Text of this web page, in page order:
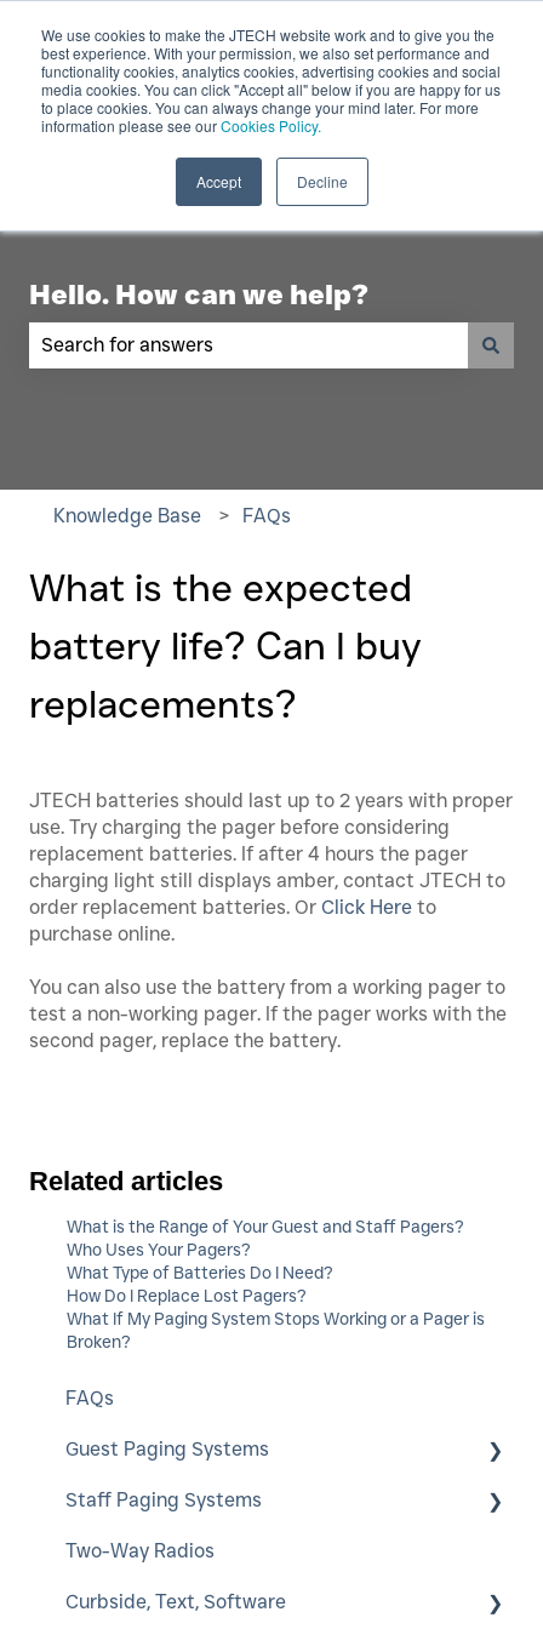
We use cookies to make the JTECH website work and to give you the
best experience. With your permission, we also set performance and
functionality cookies, analytics cookies, advertising cookies and social
media cookies. You can click "Accept all" below if you are happy for us
to place cookies. You can always change your mind later. For more
information please see ourCookies Policy.
Accept Decline
Industry
Show submenu for Industry
Digital
Displays
Show submenu for
Products
Hello. How can we help?
Knowledge Base FAQs
What is the expected
battery life? Can I buy
replacements?
JTECH batteries should last up to 2 years with proper
use. Try charging the pager before considering
replacement batteries. If after 4 hours the pager
charging light still displays amber, contact JTECH to
order replacement batteries. Or Click Here to
purchase online.
You can also use the battery from a working pager to
test a non-working pager. If the pager works with the
second pager, replace the battery.
Related articles
What is the Range of Your Guest and Staff Pagers?
Who Uses Your Pagers?
What Type of Batteries Do I Need?
How Do I Replace Lost Pagers?
What If My Paging System Stops Working or a Pager is
Broken?
FAQs
Guest Paging Systems
EasyVu
GuestCall
SmartCall Coaster and IQ
Staff Paging Systems
Alphanumeric Pager
ServerCall
Two-Way Radios
Curbside, Text, Software